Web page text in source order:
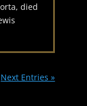
died
Next Entries »